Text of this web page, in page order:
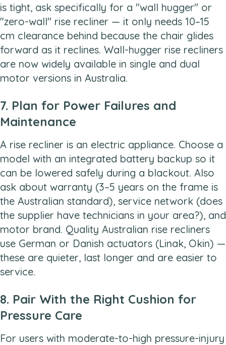
is tight, ask specifically for a "wall hugger" or
"zero-wall" rise recliner — it only needs 10–15
cm clearance behind because the chair glides
forward as it reclines. Wall-hugger rise recliners
are now widely available in single and dual
motor versions in Australia.
7. Plan for Power Failures and
Maintenance
A rise recliner is an electric appliance. Choose a
model with an integrated battery backup so it
can be lowered safely during a blackout. Also
ask about warranty (3–5 years on the frame is
the Australian standard), service network (does
the supplier have technicians in your area?), and
motor brand. Quality Australian rise recliners
use German or Danish actuators (Linak, Okin) —
these are quieter, last longer and are easier to
service.
8. Pair With the Right Cushion for
Pressure Care
For users with moderate-to-high pressure-injury